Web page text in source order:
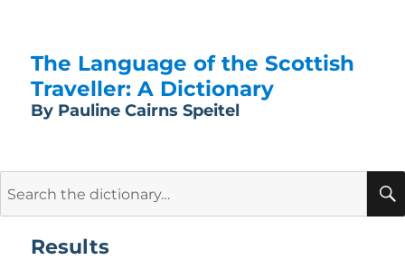
The Language of the Scottish
Traveller: A Dictionary
By Pauline Cairns Speitel
Results